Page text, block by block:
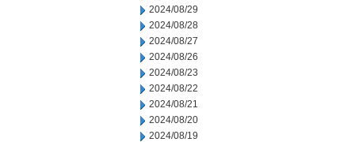
2024/08/29
2024/08/28
2024/08/27
2024/08/26
2024/08/23
2024/08/22
2024/08/21
2024/08/20
2024/08/19